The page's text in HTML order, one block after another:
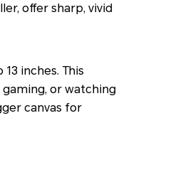
offer sharp, vivid
inches. This
or watching
canvas for